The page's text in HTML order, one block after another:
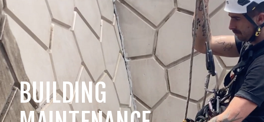
BUILDING